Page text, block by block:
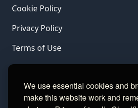
We use essential cookies and
make this website work and
Cookie Policy
Privacy Policy
Terms of Use
LINKS